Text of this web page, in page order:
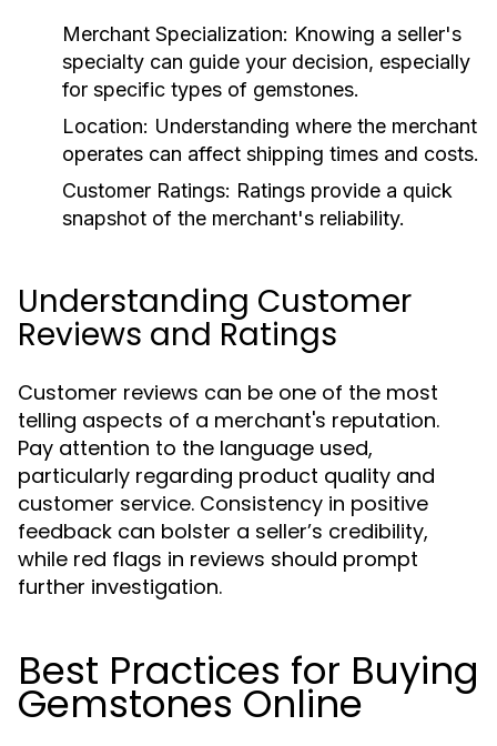
Merchant Specialization: Knowing a seller's
specialty can guide your decision, especially
for specific types of gemstones.
Location: Understanding where the merchant
operates can affect shipping times and costs.
Customer Ratings: Ratings provide a quick
snapshot of the merchant's reliability.
Understanding Customer
Reviews and Ratings
Customer reviews can be one of the most
telling aspects of a merchant's reputation.
Pay attention to the language used,
particularly regarding product quality and
customer service. Consistency in positive
feedback can bolster a seller’s credibility,
while red flags in reviews should prompt
further investigation.
Best Practices for Buying
Gemstones Online